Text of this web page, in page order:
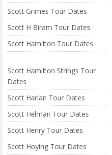
Scott Grimes Tour Dates
Scott H Biram Tour Dates
Scott Hamilton Tour Dates
Scott Hamilton Strings Tour
Dates
Scott Harlan Tour Dates
Scott Helman Tour Dates
Scott Henry Tour Dates
Scott Hoying Tour Dates